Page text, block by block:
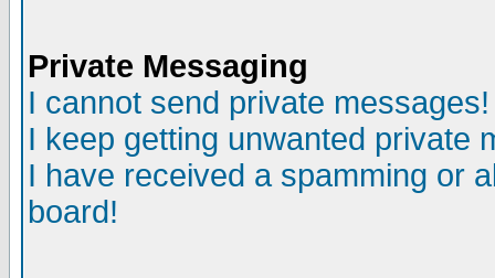
Private Messaging
I cannot send private messages!
I keep getting unwanted private
I have received a spamming or
board!